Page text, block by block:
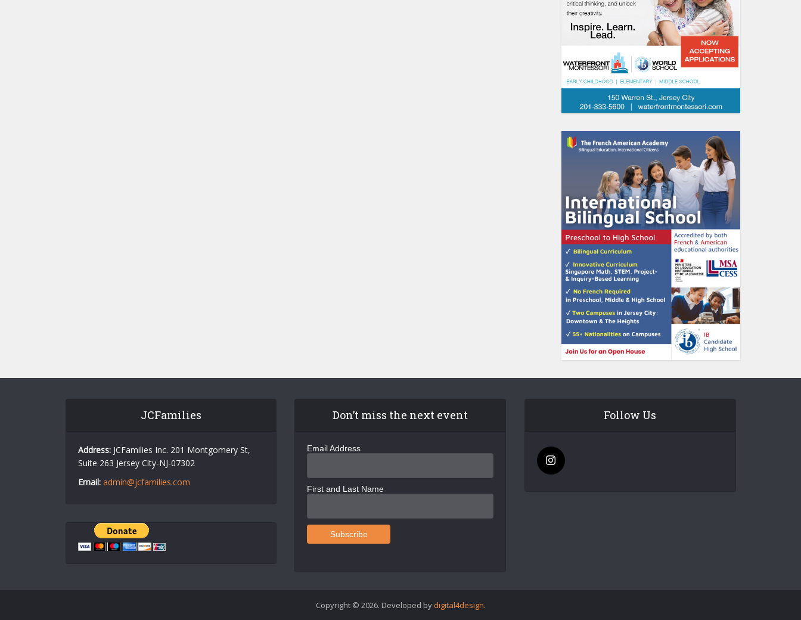
JCFamilies
Address:JCFamilies Inc. 201 Montgomery St,
Suite 263 Jersey City-NJ-07302
Email: admin@jcfamilies.com
Don’t miss the next event
Email Address
First and Last Name
Follow Us
Copyright © 2026. Developed by digital4design.